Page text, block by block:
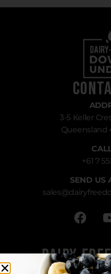
3-5 Keller
Queensland
+61 7
SEND US
sales
Dairy-